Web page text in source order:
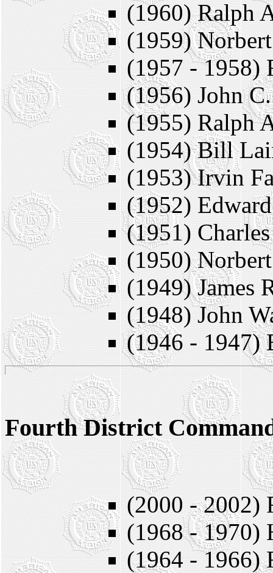
(1960) Ralph
(1959)
(1957 - 1958)
(1956) John
(1955) Ralph
(1954) Bill
(1953) Irvin
(1952)
(1951)
(1950)
(1949) James
(1948) John
(1946 - 1947)
Fourth District
* =
(2000 - 2002)
(1968 - 1970)
(1964 - 1966)